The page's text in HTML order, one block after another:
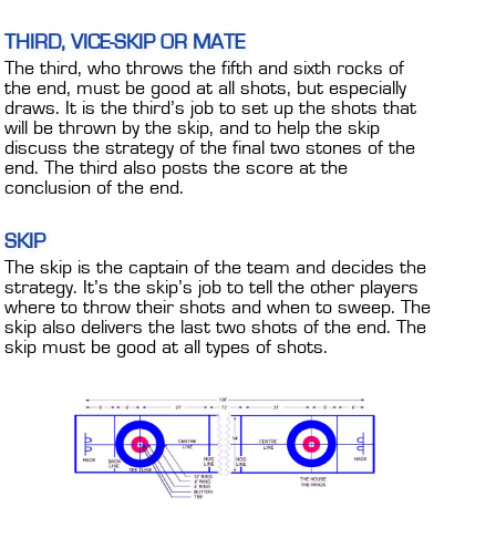
THIRD, VICE-SKIP OR MATE
The third, who throws the fifth and sixth rocks of
the end, must be good at all shots, but especially
draws. It is the third’s job to set up the shots that
will be thrown by the skip, and to help the skip
discuss the strategy of the final two stones of the
end. The third also posts the score at the
conclusion of the end.
SKIP
The skip is the captain of the team and decides the
strategy. It’s the skip’s job to tell the other players
where to throw their shots and when to sweep. The
skip also delivers the last two shots of the end. The
skip must be good at all types of shots.